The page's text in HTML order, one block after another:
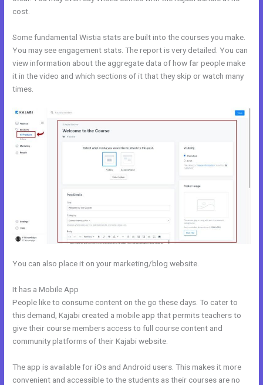
cost.
Some fundamental Wistia stats are built into the courses you make.
You may see engagement stats. The report is very detailed. You can
view information about the aggregate data of how far people make
it in the video and which sections of it that they skip or watch many
times.
You can also place it on your marketing/blog website.
It has a Mobile App
People like to consume content on the go these days. To cater to
this demand, Kajabi created a mobile app that permits teachers to
give their course members access to full course content and
community platforms of their Kajabi website.
The app is available for iOs and Android users. This makes it more
convenient and accessible to the students as their courses are no